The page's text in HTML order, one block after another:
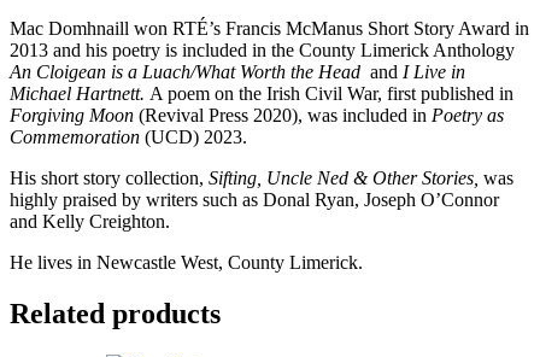
Mac Domhnaill won RTÉ’s Francis McManus Short Story Award in
2013 and his poetry is included in the County Limerick Anthology
An Cloigean is a Luach/What Worth the Head and I Live in
Michael Hartnett. A poem on the Irish Civil War, first published in
Forgiving Moon (Revival Press 2020), was included in Poetry as
Commemoration (UCD) 2023.
His short story collection, Sifting, Uncle Ned & Other Stories, was
highly praised by writers such as Donal Ryan, Joseph O’Connor
and Kelly Creighton.
He lives in Newcastle West, County Limerick.
Related products